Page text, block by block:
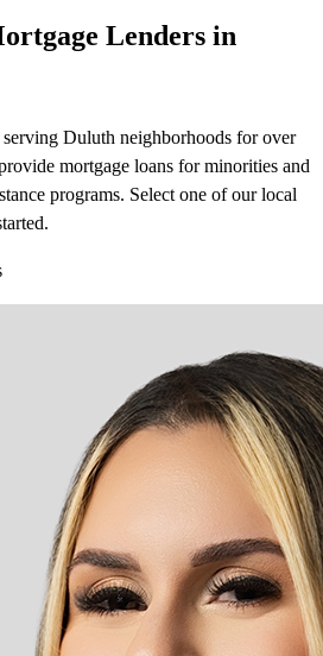
Lenders in
Duluth neighborhoods for over
mortgage loans for minorities and
programs. Select one of our local